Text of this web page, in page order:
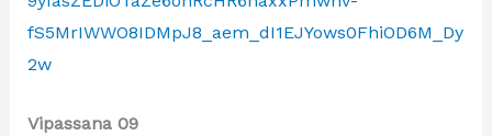
fS5MrIWWO8IDMpJ8_aem_dI1EJYows0FhiOD6M_Dy
2w
Vipassana 09